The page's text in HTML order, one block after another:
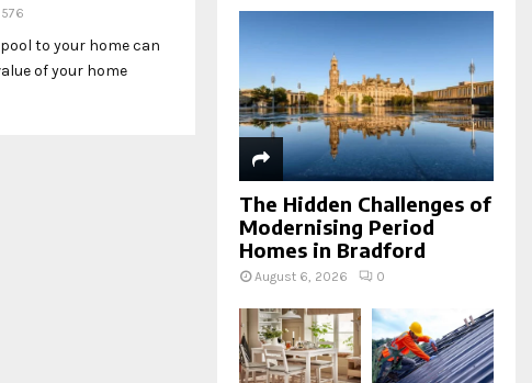
576
to your home can
of your home
o
C
H
The Hidden Challenges of
Modernising Period
Homes in Bradford
August 6, 2026 0